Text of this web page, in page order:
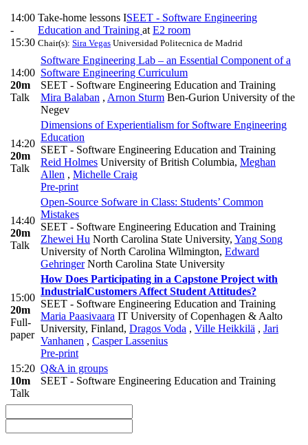
14:00
-
15:30
Take-home lessons ISEET - Software Engineering
Education and Training at E2 room
Chair(s): Sira Vegas Universidad Politecnica de Madrid
14:00
20m
Talk
Software Engineering Lab – an Essential Component of a
Software Engineering Curriculum
SEET - Software Engineering Education and Training
Mira Balaban , Arnon Sturm Ben-Gurion University of the
Negev
14:20
20m
Talk
Dimensions of Experientialism for Software Engineering
Education
SEET - Software Engineering Education and Training
Reid Holmes University of British Columbia, Meghan
Allen , Michelle Craig
Pre-print
14:40
20m
Talk
Open-Source Sofware in Class: Students’ Common
Mistakes
SEET - Software Engineering Education and Training
Zhewei Hu North Carolina State University, Yang Song
University of North Carolina Wilmington, Edward
GehringerNorth Carolina State University
15:00
20m
Full-
paper
How Does Participating in a Capstone Project with
IndustrialCustomers Affect Student Attitudes?
SEET - Software Engineering Education and Training
Maria Paasivaara IT University of Copenhagen & Aalto
University, Finland, Dragos Voda , Ville Heikkilä , Jari
Vanhanen , Casper Lassenius
Pre-print
15:20
10m
Talk
Q&A in groups
SEET - Software Engineering Education and Training